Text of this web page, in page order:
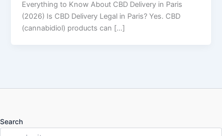
Everything to Know About CBD Delivery in Paris
(2026) Is CBD Delivery Legal in Paris? Yes. CBD
(cannabidiol) products can […]
Search